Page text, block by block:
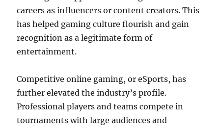
careers as influencers or content creators. This
has helped gaming culture flourish and gain
recognition as a legitimate form of
entertainment.
Competitive online gaming, or eSports, has
further elevated the industry’s profile.
Professional players and teams compete in
tournaments with large audiences and